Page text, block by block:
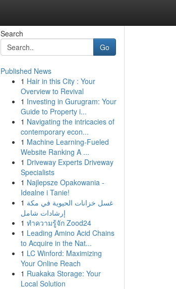
Search
Go
Published News
1 Hair in this City : Your
Overview to Revival
1 Investing in Gurugram: Your
Guide to Property i...
1 Navigating the intricacies of
contemporary econ...
1 Machine Learning-Fueled
Website Ranking A ...
1 Driveway Experts Driveway
Specialists
1 Najlepsze Opakowania -
Idealne i Tanie!
1 غسل خزانات الحيوية في مكة
إرشادات شامل
1 ทำความรู้จัก Zood24
1 Leading Amino Acid Chains
to Acquire in the Nat...
1 LC Winford: Maximizing
Your Online Reach
1 Ruakaka Storage: Your
Local Solution